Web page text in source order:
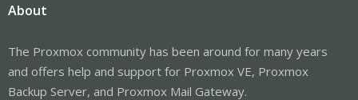
About
The Proxmox community has been around for many years
and offers help and support for Proxmox VE, Proxmox
Backup Server, and Proxmox Mail Gateway.